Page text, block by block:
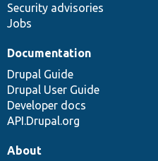
Security advisories
Jobs
Documentation
Drupal Guide
Drupal User Guide
Developer docs
API.Drupal.org
About